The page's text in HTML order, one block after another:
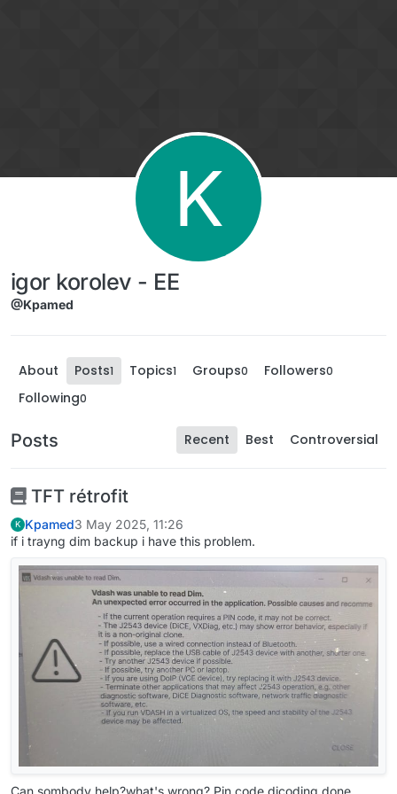
K
igor korolev - EE
@Kpamed
About Posts1 Topics1 Groups0 Followers0
Following0
Posts Recent Best Controversial
TFT rétrofit
K Kpamed3 May 2025, 11:26
if i trayng dim backup i have this problem.
Can sombody help?what's wrong? Pin code dicoding done.